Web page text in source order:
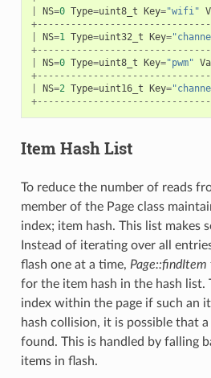
NS=0 Type=uint8_t Key="wifi"
NS=1 Type=uint32_t Key=
NS=0 Type=uint8_t Key="pwm"
NS=2 Type=uint16_t Key=
Item Hash List
To reduce the number of reads
member of the Page class
index; item hash. This list makes
Instead of iterating over all
flash one at a time, Page::findItem
for the item hash in the hash list.
index within the page if such an
hash collision, it is possible that
found. This is handled by falling
items in flash.